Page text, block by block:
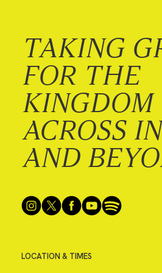
TAKING
FOR THE
KINGDOM
ACROSS
AND
LOCATION & TIMES